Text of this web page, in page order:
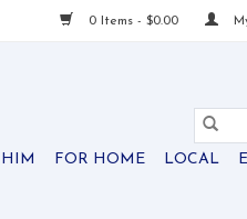
0 Items - $0.00
FOR HOME LOCAL